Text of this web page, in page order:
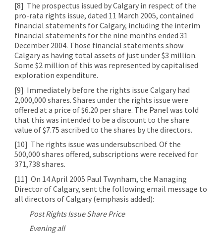
[8] The prospectus issued by Calgary in respect of the
pro-rata rights issue, dated 11 March 2005, contained
financial statements for Calgary, including the interim
financial statements for the nine months ended 31
December 2004. Those financial statements show
Calgary as having total assets of just under $3 million.
Some $2 million of this was represented by capitalised
exploration expenditure.
[9] Immediately before the rights issue Calgary had
2,000,000 shares. Shares under the rights issue were
offered at a price of $6.20 per share. The Panel was told
that this was intended to be a discount to the share
value of $7.75 ascribed to the shares by the directors.
[10] The rights issue was undersubscribed. Of the
500,000 shares offered, subscriptions were received for
371,738 shares.
[11] On 14 April 2005 Paul Twynham, the Managing
Director of Calgary, sent the following email message to
all directors of Calgary (emphasis added):
Post Rights Issue Share Price
Evening all